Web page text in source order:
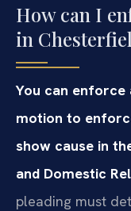
How can I
in
You can
motion to
show cause in
and Domestic
pleading must